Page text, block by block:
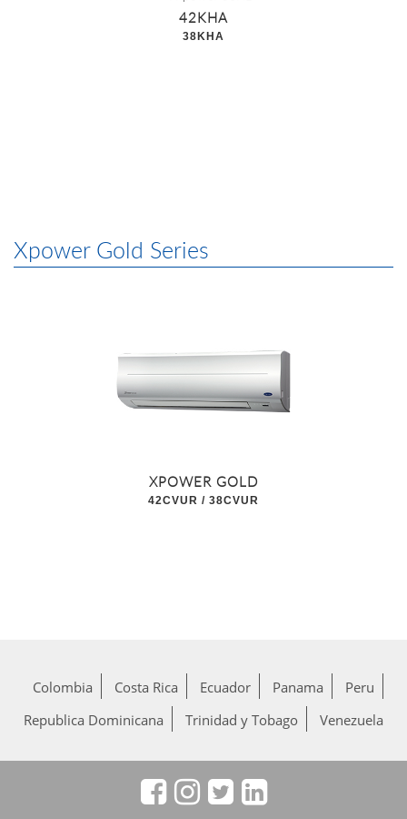
42KHA
38KHA
Xpower Gold Series
XPOWER GOLD
42CVUR / 38CVUR
Colombia Costa Rica Ecuador Panama
Peru
Republica Dominicana
Trinidad y Tobago Venezuela